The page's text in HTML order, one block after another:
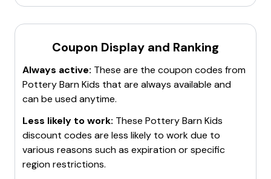
Coupon Display and Ranking
Always active: These are the coupon codes from
Pottery Barn Kids that are always available and
can be used anytime.
Less likely to work: These Pottery Barn Kids
discount codes are less likely to work due to
various reasons such as expiration or specific
region restrictions.